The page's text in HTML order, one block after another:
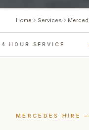
Home Services
HOUR SERVICE
MERCEDES HIRE